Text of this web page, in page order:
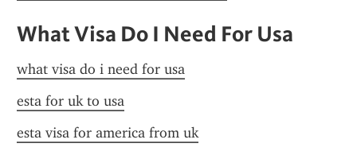
What Visa Do I Need For Usa
what visa do i need for usa
esta for uk to usa
esta visa for america from uk